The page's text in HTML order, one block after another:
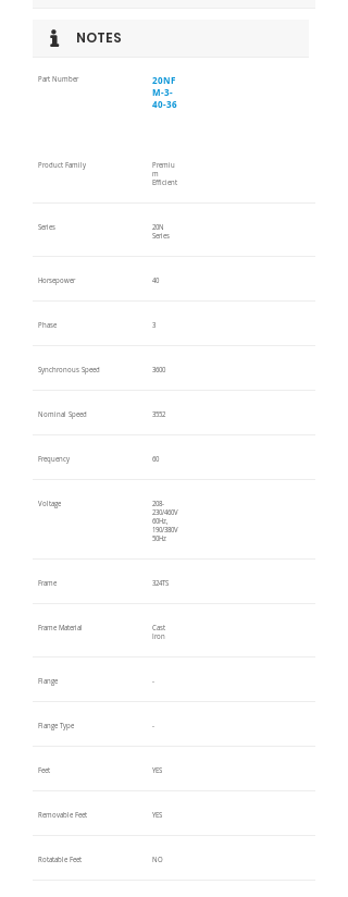
NOTES
Part Number
20NF
M-3-
40-36
Product Family
Premiu
m
Efficient
Series
20N
Series
Horsepower 40
Phase 3
Synchronous Speed 3600
Nominal Speed 3552
Frequency 60
Voltage
208-
230/460V
60Hz,
190/380V
50Hz
Frame 324TS
Frame Material
Cast
Iron
Flange -
Flange Type -
Feet YES
Removable Feet YES
Rotatable Feet NO